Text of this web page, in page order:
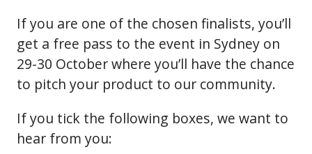
If you are one of the chosen finalists, you’ll
get a free pass to the event in Sydney on
29-30 October where you’ll have the chance
to pitch your product to our community.
If you tick the following boxes, we want to
hear from you: